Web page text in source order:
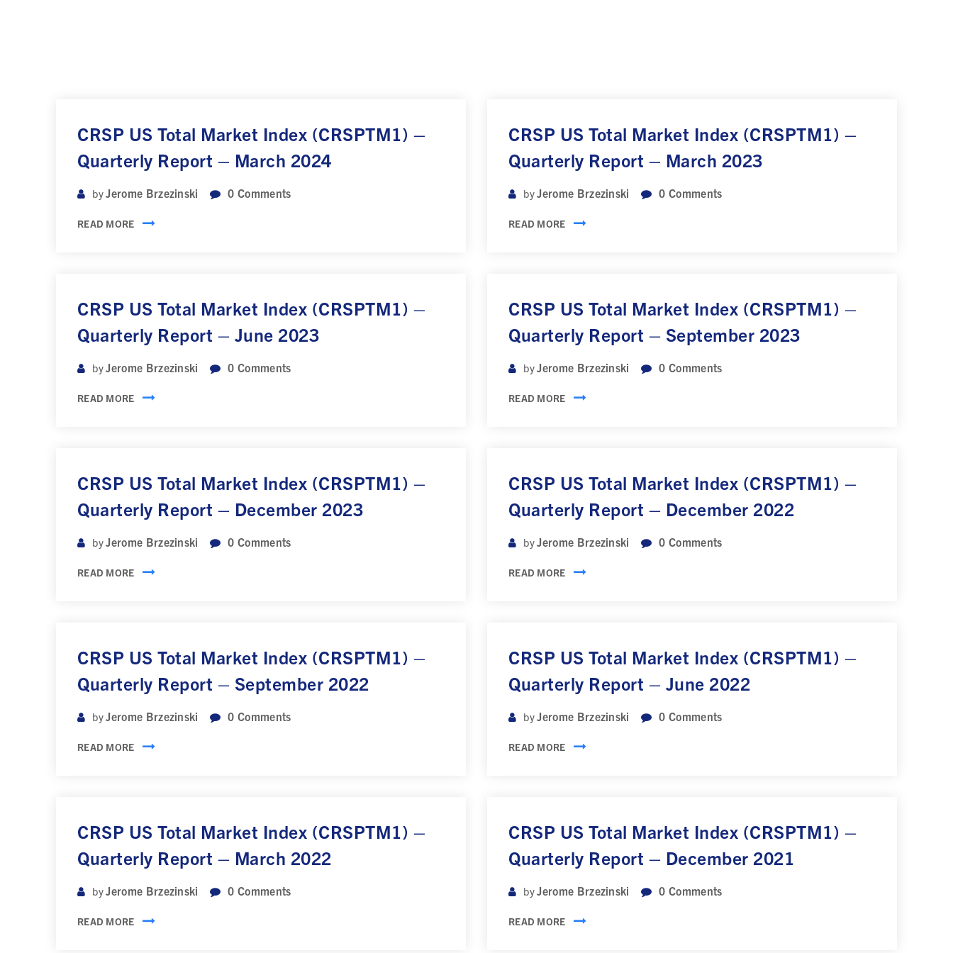
CRSP US Total Market Index (CRSPTM1) –
Quarterly Report – March 2024
byJerome Brzezinski 0 Comments
READ MORE
CRSP US Total Market Index (CRSPTM1) –
Quarterly Report – March 2023
byJerome Brzezinski 0 Comments
READ MORE
CRSP US Total Market Index (CRSPTM1) –
Quarterly Report – June 2023
byJerome Brzezinski 0 Comments
READ MORE
CRSP US Total Market Index (CRSPTM1) –
Quarterly Report – September 2023
byJerome Brzezinski 0 Comments
READ MORE
CRSP US Total Market Index (CRSPTM1) –
Quarterly Report – December 2023
byJerome Brzezinski 0 Comments
READ MORE
CRSP US Total Market Index (CRSPTM1) –
Quarterly Report – December 2022
byJerome Brzezinski 0 Comments
READ MORE
CRSP US Total Market Index (CRSPTM1) –
Quarterly Report – September 2022
byJerome Brzezinski 0 Comments
READ MORE
CRSP US Total Market Index (CRSPTM1) –
Quarterly Report – June 2022
byJerome Brzezinski 0 Comments
READ MORE
CRSP US Total Market Index (CRSPTM1) –
Quarterly Report – March 2022
byJerome Brzezinski 0 Comments
READ MORE
CRSP US Total Market Index (CRSPTM1) –
Quarterly Report – December 2021
byJerome Brzezinski 0 Comments
READ MORE